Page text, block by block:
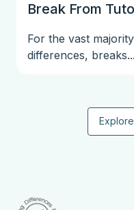
Break From
For the vast
differences, breaks...